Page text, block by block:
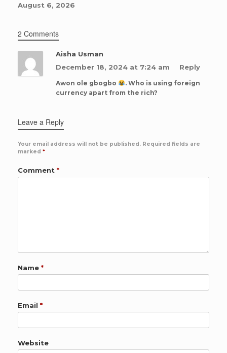
August 6, 2026
2 Comments
Aisha Usman
December 18, 2024 at 7:24 am
Reply
Awon ole gbogbo
. Who is using foreign
currency apart from the rich?
Leave a Reply
Your email address will not be published. Required fields are
marked *
Comment *
Name *
Email *
Website